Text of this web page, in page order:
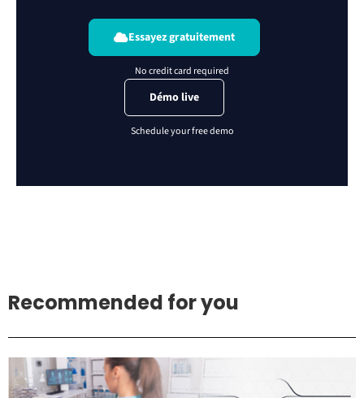
Essayez gratuitement
Démo live
Recommended for you